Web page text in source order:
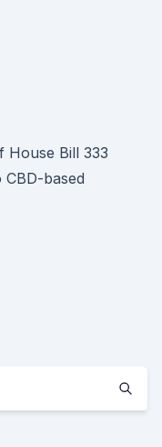
House Bill 333
based